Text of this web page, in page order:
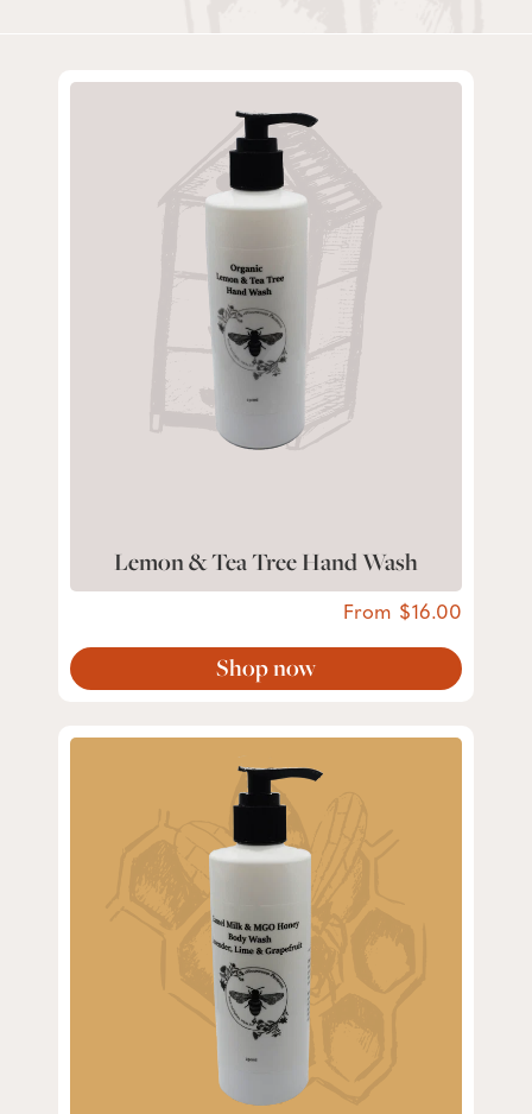
Lemon & Tea Tree Hand Wash
From 16.00
Shop now